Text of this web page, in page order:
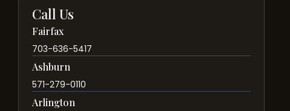
Call Us
Fairfax
703-636-5417
Ashburn
571-279-0110
Arlington